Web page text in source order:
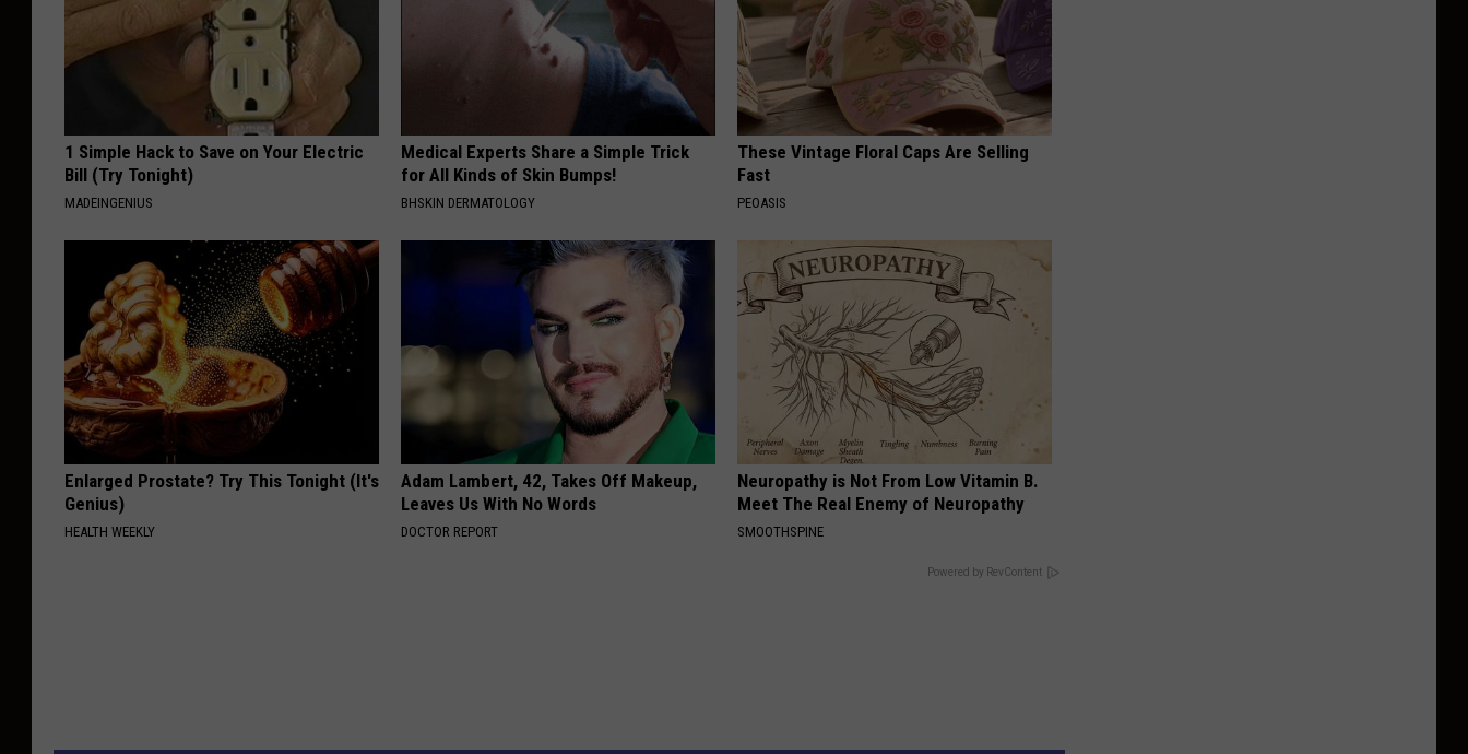
1 Simple Hack to Save on Your Electric
Bill (Try Tonight)
MADEINGENIUS
Medical Experts Share a Simple Trick
for All Kinds of Skin Bumps!
BHSKIN DERMATOLOGY
These Vintage Floral Caps Are Selling
Fast
PEOASIS
Enlarged Prostate? Try This Tonight (It's
Genius)
HEALTH WEEKLY
Adam Lambert, 42, Takes Off Makeup,
Leaves Us With No Words
DOCTOR REPORT
Neuropathy is Not From Low Vitamin B.
Meet The Real Enemy of Neuropathy
SMOOTHSPINE
Powered by RevContent